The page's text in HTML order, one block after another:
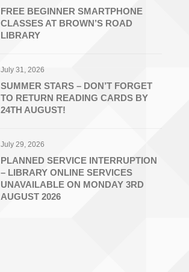
FREE BEGINNER SMARTPHONE
CLASSES AT BROWN’S ROAD
LIBRARY
July 31, 2026
SUMMER STARS – DON’T FORGET
TO RETURN READING CARDS BY
24TH AUGUST!
July 29, 2026
PLANNED SERVICE INTERRUPTION
– LIBRARY ONLINE SERVICES
UNAVAILABLE ON MONDAY 3RD
AUGUST 2026